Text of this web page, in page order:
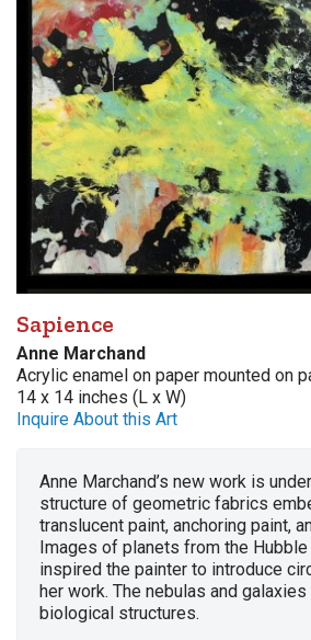
Sapience
Anne Marchand
Acrylic enamel on paper mounted on
14 x 14 inches (L x W)
Inquire About this Art
Anne Marchand’s new work is
structure of geometric fabrics
translucent paint, anchoring paint,
Images of planets from the
inspired the painter to introduce
her work. The nebulas and
biological structures.